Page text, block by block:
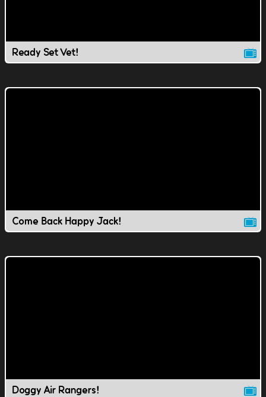
Ready Set Vet!
Come Back Happy Jack!
Doggy Air Rangers!